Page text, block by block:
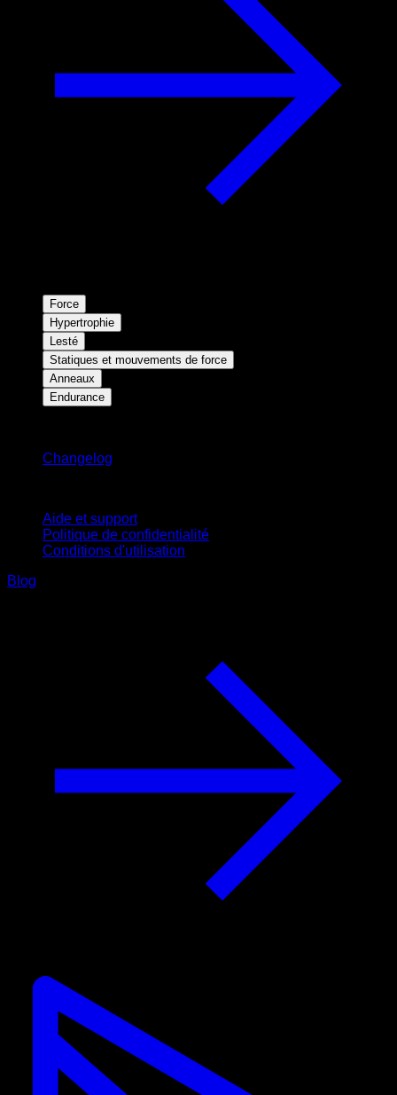
Force
Hypertrophie
Lesté
Statiques et mouvements de force
Anneaux
Endurance
Changelog
Aide et support
Politique de confidentialité
Conditions d'utilisation
Blog